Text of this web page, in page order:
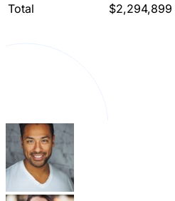
Total
$2,294,899